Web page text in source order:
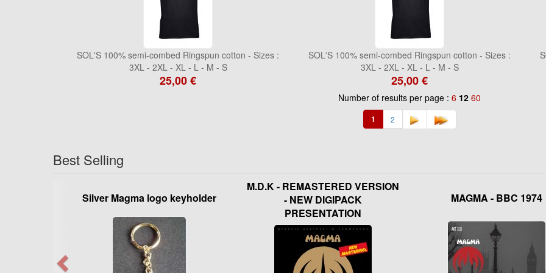
SOL'S 100% semi-combed Ringspun cotton - Sizes :
3XL - 2XL - XL - L - M - S
25,00 €
SOL'S 100% semi-combed Ringspun cotton - Sizes :
3XL - 2XL - XL - L - M - S
25,00 €
Number of results per page : 6 12 60
1 2
Best Selling
Silver Magma logo keyholder
M.D.K - REMASTERED VERSION
- NEW DIGIPACK
PRESENTATION
MAGMA - BBC 1974